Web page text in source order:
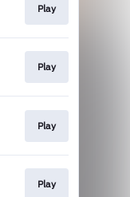
Play
Play
Play
Play